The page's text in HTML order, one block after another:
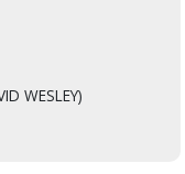
WESLEY)